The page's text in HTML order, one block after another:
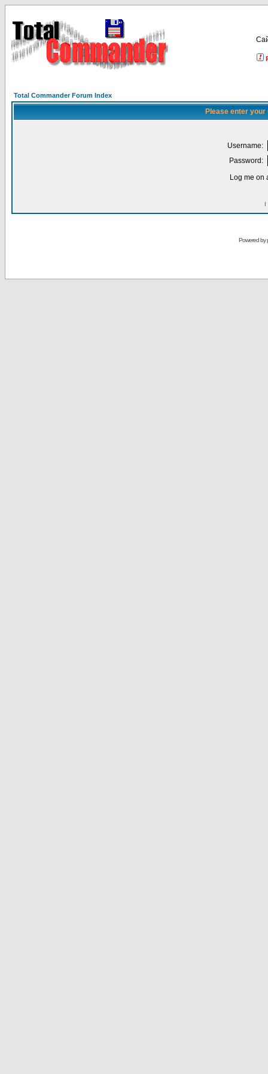
Total Commander Forum Index
Please enter
Username:
Password:
Log me on
I
Powered by